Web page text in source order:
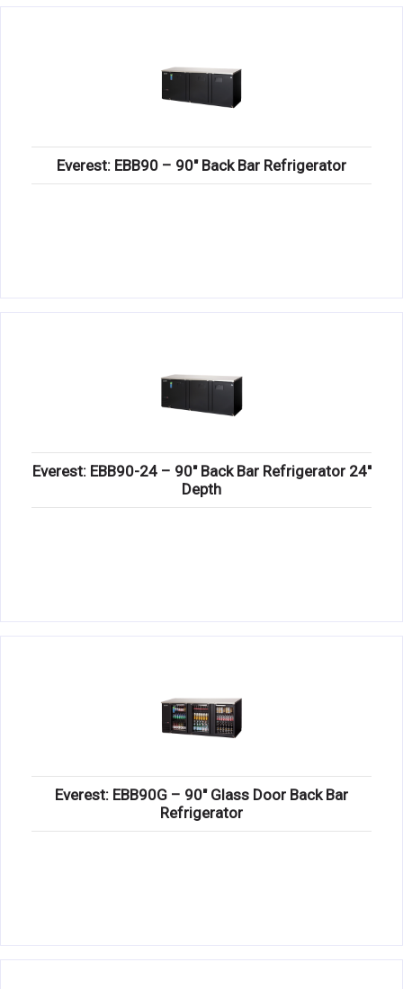
Everest: EBB90 – 90″ Back Bar Refrigerator
Everest: EBB90-24 – 90″ Back Bar Refrigerator 24″
Depth
Everest: EBB90G – 90″ Glass Door Back Bar
Refrigerator